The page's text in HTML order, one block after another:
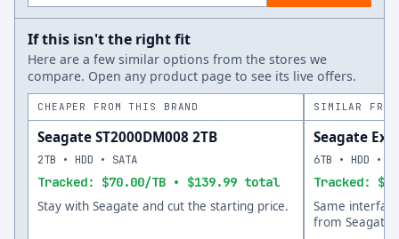
If this isn't the right fit
Here are a few similar options from the stores we
compare. Open any product page to see its live offers.
CHEAPER FROM THIS BRAND
Seagate ST2000DM008 2TB
Tracked: $70.00/TB • $139.99 total
2TB • HDD • SATA
Stay with Seagate and cut the starting price.
SIMILAR
Seagate
Tracked:
6TB • HDD •
Same
from Seagate.